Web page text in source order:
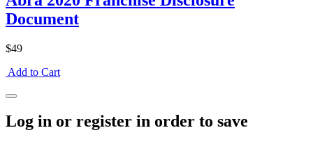
Document
$49
Add to Cart
Log in or register in order to save